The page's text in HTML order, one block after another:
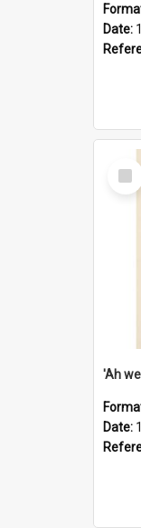
Date:
Item
'Ah
Date: